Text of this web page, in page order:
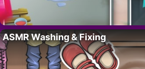
ASMR Washing & Fixing